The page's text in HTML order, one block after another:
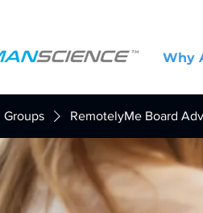
Why
Groups RemotelyMe Board